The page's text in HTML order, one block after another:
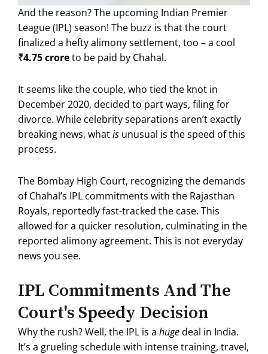
And the reason? The upcoming Indian Premier
League (IPL) season! The buzz is that the court
finalized a hefty alimony settlement, too – a cool
₹4.75 croreto be paid by Chahal.
It seems like the couple, who tied the knot in
December 2020, decided to part ways, filing for
divorce. While celebrity separations aren’t exactly
breaking news, whatis unusual is the speed of this
process.
The Bombay High Court, recognizing the demands
of Chahal’s IPL commitments with the Rajasthan
Royals, reportedly fast-tracked the case. This
allowed for a quicker resolution, culminating in the
reported alimony agreement. This is not everyday
news you see.
IPL Commitments And The
Court's Speedy Decision
Why the rush? Well, the IPL is a hugedeal in India.
It’s a grueling schedule with intense training, travel,